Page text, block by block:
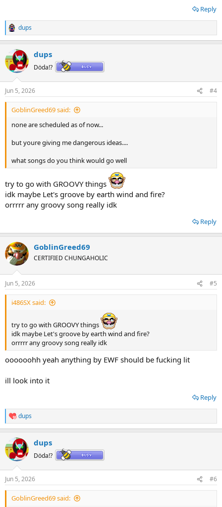
Reply
R
e
c
t
i
s
:
dups
dups
Döda!?
Jun 5, 2026 #4
GoblinGreed69 said:
none are scheduled as of now...
but youre giving me dangerous ideas....
what songs do you think would go well
try to go with GROOVY things
idk maybe Let's groove by earth wind and fire?
orrrrr any groovy song really idk
Reply
GoblinGreed69
CERTIFIED CHUNGAHOLIC
Jun 5, 2026 #5
i486SX said:
try to go with GROOVY things
idk maybe Let's groove by earth wind and fire?
orrrrr any groovy song really idk
oooooohh yeah anything by EWF should be fucking lit
ill look into it
Reply
R
e
c
t
i
s
:
dups
dups
Döda!?
Jun 5, 2026 #6
GoblinGreed69 said: